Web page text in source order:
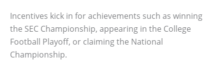
Incentives kick in for achievements such as winning
the SEC Championship, appearing in the College
Football Playoff, or claiming the National
Championship.